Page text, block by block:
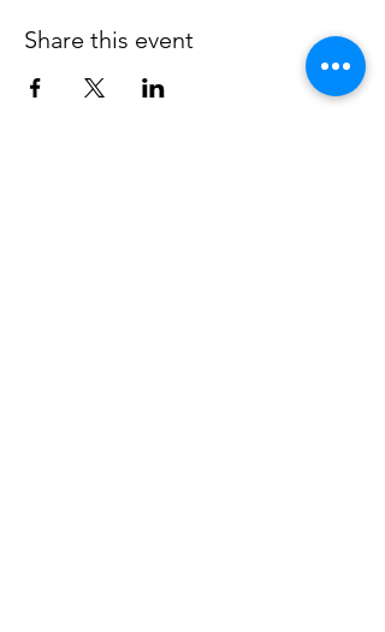
Share this event